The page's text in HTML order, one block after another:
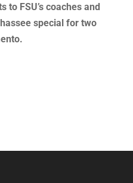
to FSU’s coaches and
special for two